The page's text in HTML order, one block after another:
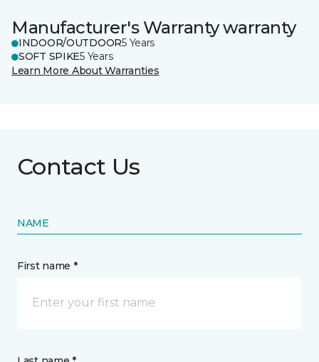
Manufacturer's Warranty warranty
INDOOR/OUTDOOR5 Years
SOFT SPIKE5 Years
Learn More About Warranties
Contact Us
NAME
First name *